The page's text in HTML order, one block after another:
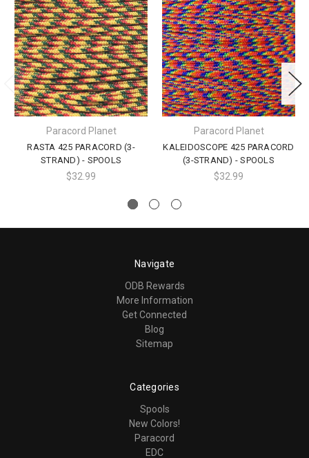
Paracord Planet
RASTA 425 PARACORD (3-
STRAND) - SPOOLS
$32.99
Paracord Planet
KALEIDOSCOPE 425 PARACORD
(3-STRAND) - SPOOLS
$32.99
Navigate
ODB Rewards
More Information
Get Connected
Blog
Sitemap
Categories
Spools
New Colors!
Paracord
EDC